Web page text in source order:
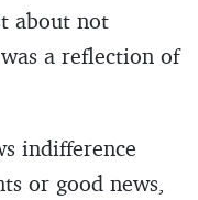
about not
a reflection of
indifference
or good news,